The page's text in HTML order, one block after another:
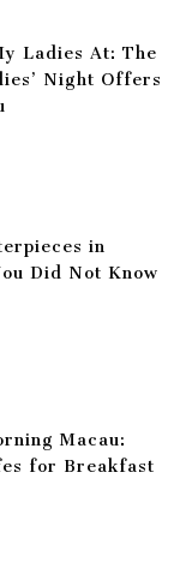
Ladies At: The
Night Offers
in
Did Not Know
Macau:
for Breakfast